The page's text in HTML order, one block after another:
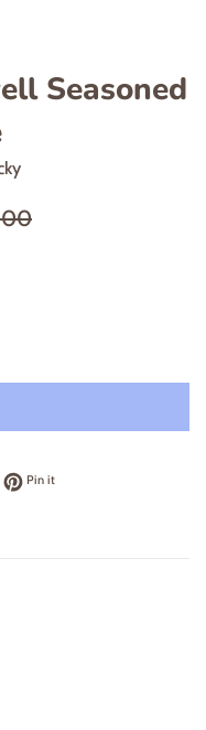
Seasoned
on Twitter
Pin itPin on Pinterest